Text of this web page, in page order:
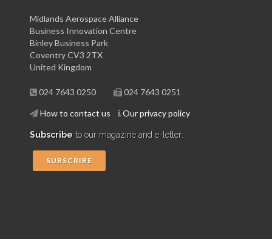
Midlands Aerospace Alliance
Business Innovation Centre
Binley Business Park
Coventry CV3 2TX
United Kingdom
024 7643 0250 024 7643 0251
How to contact us Our privacy policy
Subscribe to our magazine and e-letter:
SUBSCRIBE